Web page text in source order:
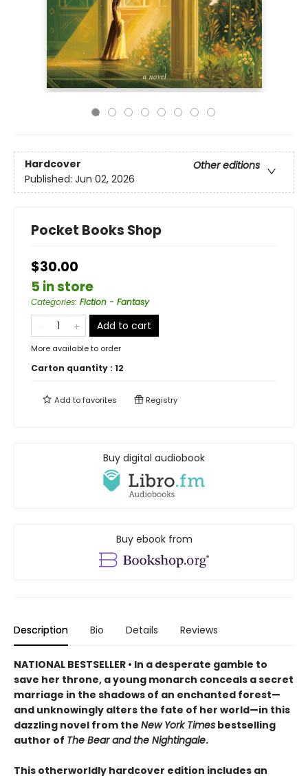
Hardcover
Other editions
Published: Jun 02, 2026
Pocket Books Shop
$30.00
5 in store
Categories: Fiction - Fantasy
Add to cart
More available to order
Carton quantity : 12
Add tofavorites Registry
Buy digital audiobook
Buy ebook from
Description Bio Details Reviews
NATIONAL BESTSELLER • In a desperate gamble to
save her throne, a young monarch conceals a secret
marriage in the shadows of an enchanted forest—
and unknowingly alters the fate of her world—in this
dazzling novel from the New York Times bestselling
author of The Bear and the Nightingale.
This otherworldly hardcover edition includes an